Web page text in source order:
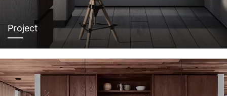
Project